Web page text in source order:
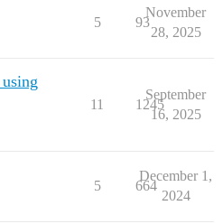
5 93
November
28, 2025
11 1245
September
16, 2025
5 664
December 1,
2024